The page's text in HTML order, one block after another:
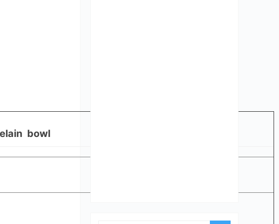
bowl